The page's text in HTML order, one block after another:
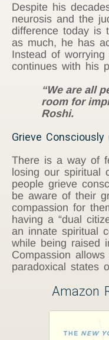
Despite his
neurosis and the
difference today is
as much, he has
Instead of
continues with his
“We are all
room for
Roshi.
Grieve Consciously
There is a way of
losing our spiritual
people grieve
be aware of their
compassion for
having a “dual
an innate spiritual
while being raised
Compassion
paradoxical states
Amazon